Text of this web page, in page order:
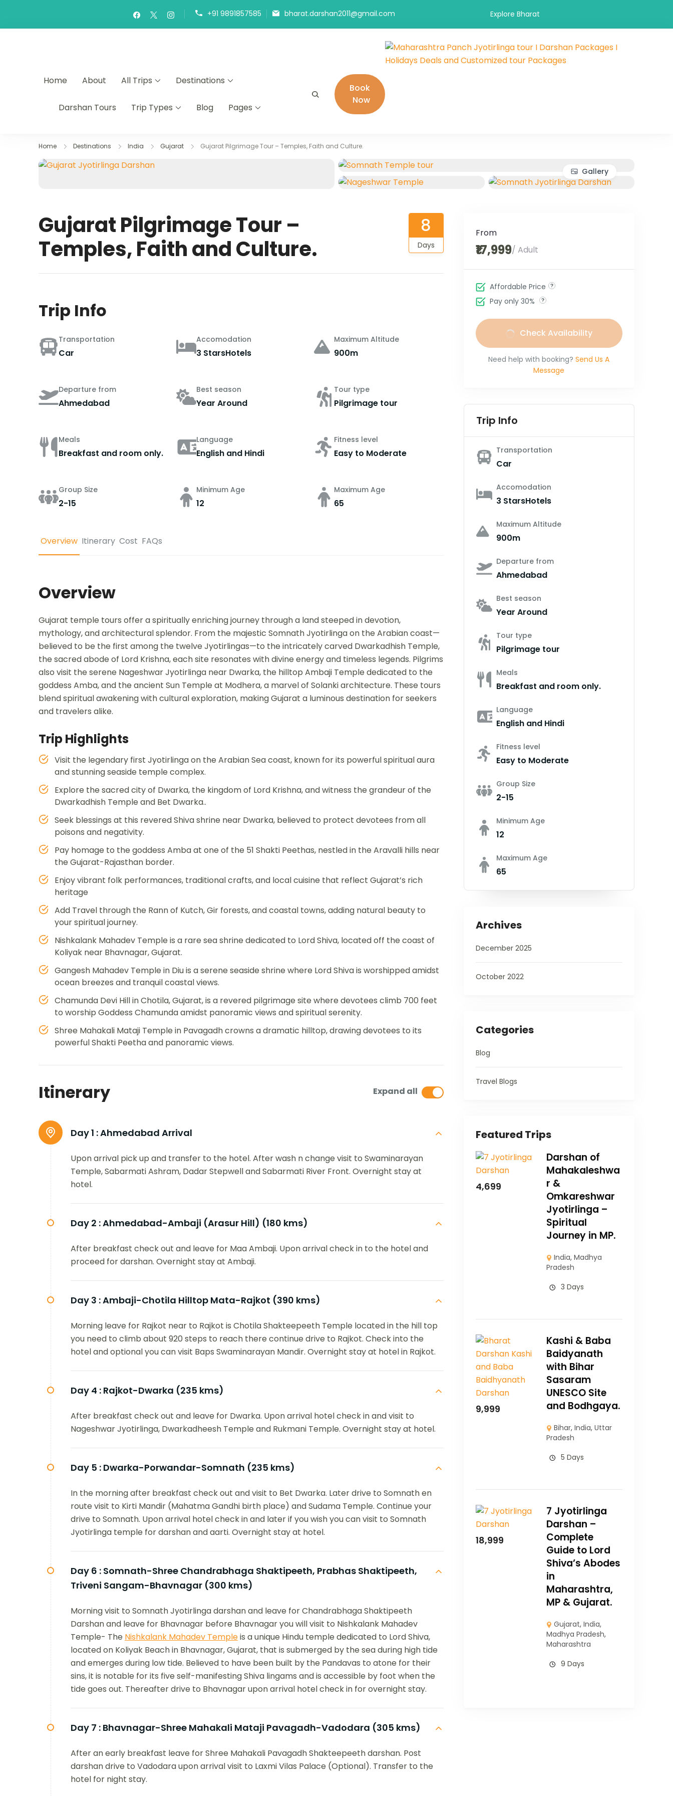
+91 9891857585 bharat.darshan2011@gmail.com Explore Bharat
Home About All Trips Destinations
Darshan Tours Trip Types Blog Pages
Book
Now
Home Destinations India Gujarat Gujarat Pilgrimage Tour – Temples, Faith and Culture.
Gallery
Gujarat Pilgrimage Tour –
Temples, Faith and Culture.
8
Days
Trip Info
Transportation
Car
Accomodation
3 StarsHotels
Maximum Altitude
900m
Departure from
Ahmedabad
Best season
Year Around
Tour type
Pilgrimage tour
Meals
Breakfast and room only.
Language
English and Hindi
Fitness level
Easy to Moderate
Group Size
2-15
Minimum Age
12
Maximum Age
65
Overview Itinerary Cost FAQs
Overview
Gujarat temple tours offer a spiritually enriching journey through a land steeped in devotion,
mythology, and architectural splendor. From the majestic Somnath Jyotirlinga on the Arabian coast—
believed to be the first among the twelve Jyotirlingas—to the intricately carved Dwarkadhish Temple,
the sacred abode of Lord Krishna, each site resonates with divine energy and timeless legends. Pilgrims
also visit the serene Nageshwar Jyotirlinga near Dwarka, the hilltop Ambaji Temple dedicated to the
goddess Amba, and the ancient Sun Temple at Modhera, a marvel of Solanki architecture. These tours
blend spiritual awakening with cultural exploration, making Gujarat a luminous destination for seekers
and travelers alike.
Trip Highlights
Visit the legendary first Jyotirlinga on the Arabian Sea coast, known for its powerful spiritual aura
and stunning seaside temple complex.
Explore the sacred city of Dwarka, the kingdom of Lord Krishna, and witness the grandeur of the
Dwarkadhish Temple and Bet Dwarka..
Seek blessings at this revered Shiva shrine near Dwarka, believed to protect devotees from all
poisons and negativity.
Pay homage to the goddess Amba at one of the 51 Shakti Peethas, nestled in the Aravalli hills near
the Gujarat-Rajasthan border.
Enjoy vibrant folk performances, traditional crafts, and local cuisine that reflect Gujarat’s rich
heritage
Add Travel through the Rann of Kutch, Gir forests, and coastal towns, adding natural beauty to
your spiritual journey.
Nishkalank Mahadev Temple is a rare sea shrine dedicated to Lord Shiva, located off the coast of
Koliyak near Bhavnagar, Gujarat.
Gangesh Mahadev Temple in Diu is a serene seaside shrine where Lord Shiva is worshipped amidst
ocean breezes and tranquil coastal views.
Chamunda Devi Hill in Chotila, Gujarat, is a revered pilgrimage site where devotees climb 700 feet
to worship Goddess Chamunda amidst panoramic views and spiritual serenity.
Shree Mahakali Mataji Temple in Pavagadh crowns a dramatic hilltop, drawing devotees to its
powerful Shakti Peetha and panoramic views.
Itinerary Expand all
Day 1 :Ahmedabad Arrival
Upon arrival pick up and transfer to the hotel. After wash n change visit to Swaminarayan
Temple, Sabarmati Ashram, Dadar Stepwell and Sabarmati River Front. Overnight stay at
hotel.
Day 2 :Ahmedabad-Ambaji (Arasur Hill) (180 kms)
After breakfast check out and leave for Maa Ambaji. Upon arrival check in to the hotel and
proceed for darshan. Overnight stay at Ambaji.
Day 3 :Ambaji-Chotila Hilltop Mata-Rajkot (390 kms)
Morning leave for Rajkot near to Rajkot is Chotila Shakteepeeth Temple located in the hill top
you need to climb about 920 steps to reach there continue drive to Rajkot. Check into the
hotel and optional you can visit Baps Swaminarayan Mandir. Overnight stay at hotel in Rajkot.
Day 4 : Rajkot-Dwarka (235 kms)
After breakfast check out and leave for Dwarka. Upon arrival hotel check in and visit to
Nageshwar Jyotirlinga, Dwarkadheesh Temple and Rukmani Temple. Overnight stay at hotel.
Day 5 : Dwarka-Porwandar-Somnath (235 kms)
In the morning after breakfast check out and visit to Bet Dwarka. Later drive to Somnath en
route visit to Kirti Mandir (Mahatma Gandhi birth place) and Sudama Temple. Continue your
drive to Somnath. Upon arrival hotel check in and later if you wish you can visit to Somnath
Jyotirlinga temple for darshan and aarti. Overnight stay at hotel.
Day 6 : Somnath-Shree Chandrabhaga Shaktipeeth, Prabhas Shaktipeeth,
Triveni Sangam-Bhavnagar (300 kms)
Morning visit to Somnath Jyotirlinga darshan and leave for Chandrabhaga Shaktipeeth
Darshan and leave for Bhavnagar before Bhavnagar you will visit to Nishkalank Mahadev
Temple- The Nishkalank Mahadev Templeis a unique Hindu temple dedicated to Lord Shiva,
located on Koliyak Beach in Bhavnagar, Gujarat, that is submerged by the sea during high tide
and emerges during low tide. Believed to have been built by the Pandavas to atone for their
sins, it is notable for its five self-manifesting Shiva lingams and is accessible by foot when the
tide goes out. Thereafter drive to Bhavnagar upon arrival hotel check in for overnight stay.
Day 7 : Bhavnagar-Shree Mahakali Mataji Pavagadh-Vadodara (305 kms)
After an early breakfast leave for Shree Mahakali Pavagadh Shakteepeeth darshan. Post
darshan drive to Vadodara upon arrival visit to Laxmi Vilas Palace (Optional). Transfer to the
hotel for night stay.
From
₹17,999/ Adult
Affordable Price
Pay only 30%
Check Availability
Need help with booking? Send Us A
Message
Trip Info
Transportation
Car
Accomodation
3 StarsHotels
Maximum Altitude
900m
Departure from
Ahmedabad
Best season
Year Around
Tour type
Pilgrimage tour
Meals
Breakfast and room only.
Language
English and Hindi
Fitness level
Easy to Moderate
Group Size
2-15
Minimum Age
12
Maximum Age
65
Archives
December 2025
October 2022
Categories
Blog
Travel Blogs
Featured Trips
4,699
Darshan of
Mahakaleshwa
r &
Omkareshwar
Jyotirlinga –
Spiritual
Journey in MP.
India,Madhya
Pradesh
3 Days
9,999
Kashi & Baba
Baidyanath
with Bihar
Sasaram
UNESCO Site
and Bodhgaya.
Bihar,India,Uttar
Pradesh
5 Days
18,999
7 Jyotirlinga
Darshan –
Complete
Guide to Lord
Shiva’s Abodes
in
Maharashtra,
MP & Gujarat.
Gujarat,India,
Madhya Pradesh,
Maharashtra
9 Days